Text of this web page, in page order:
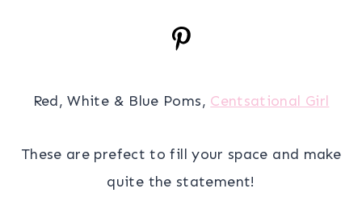
Red, White & Blue Poms, Centsational Girl
These are prefect to fill your space and make
quite the statement!